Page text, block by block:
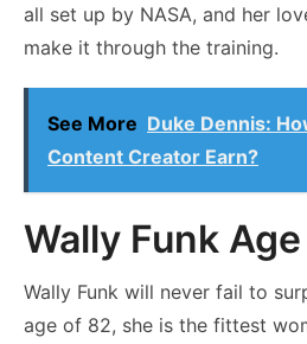
all set up by NASA, and her
make it through the training.
See More Duke Dennis:
Content Creator Earn?
Wally Funk Age
Wally Funk will never fail to
age of 82, she is the fittest